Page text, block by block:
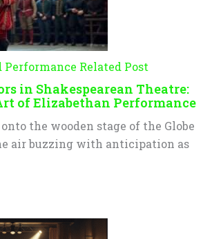
Related Post
in Shakespearean Theatre:
of Elizabethan Performance
the wooden stage of the Globe
air buzzing with anticipation as